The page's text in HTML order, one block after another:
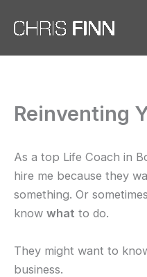
Reinventing
As a top Life Coach in
hire me because they
something. Or
know what to do.
They might want to
business.